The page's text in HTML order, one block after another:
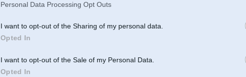
Personal Data Processing Opt Outs
I want to opt-out of the Sharing of my personal data.
Opted In
I want to opt-out of the Sale of my Personal Data.
Opted In